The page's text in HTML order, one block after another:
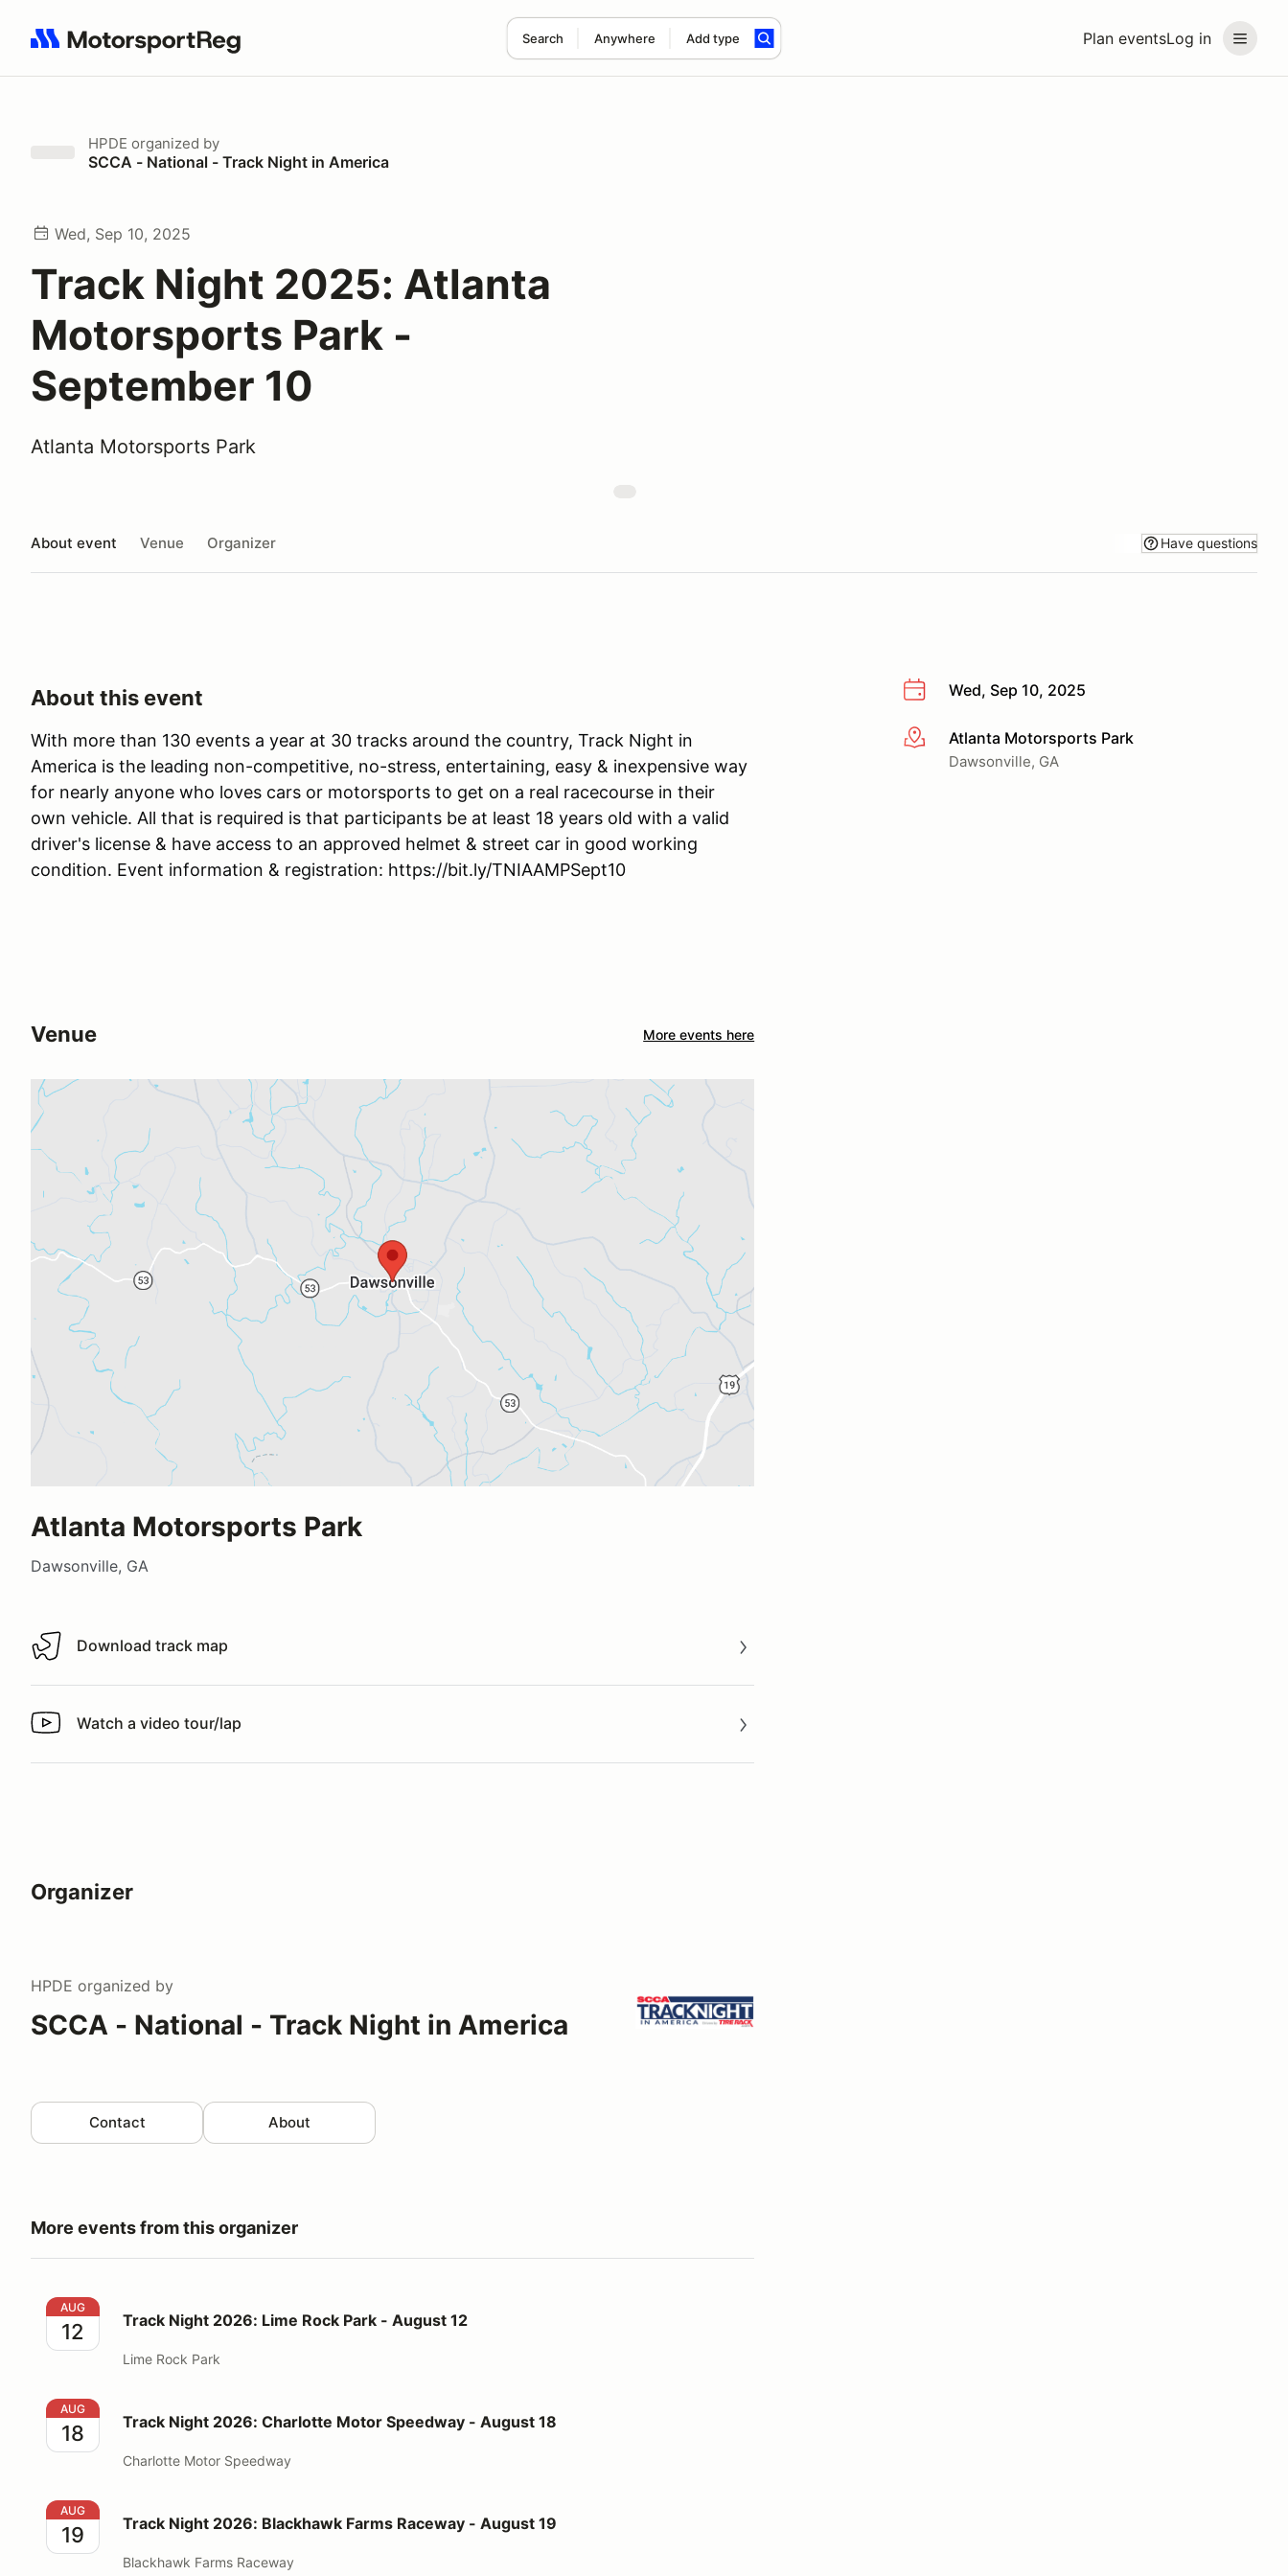
Plan eventsLog in
Search Anywhere Add type
Search results: No search term
HPDE organized by
SCCA - National - Track Night in America
Wed, Sep 10, 2025
Track Night 2025: Atlanta
Motorsports Park -
September 10
Atlanta Motorsports Park
About event Venue Organizer Have questions
Wed, Sep 10, 2025
More infoAtlanta Motorsports Park
Dawsonville, GA
About this event
With more than 130 events a year at 30 tracks around the country, Track Night in
America is the leading non-competitive, no-stress, entertaining, easy & inexpensive way
for nearly anyone who loves cars or motorsports to get on a real racecourse in their
own vehicle. All that is required is that participants be at least 18 years old with a valid
driver's license & have access to an approved helmet & street car in good working
condition. Event information & registration: https://bit.ly/TNIAAMPSept10
Venue More events here
Atlanta Motorsports Park
Dawsonville, GA
Download track map
Download track map
Watch a video tour/lap
Watch a video tour/lap
Organizer
HPDE organized by
SCCA - National - Track Night in America
Contact About
More events from this organizer
Track Night 2026: Lime Rock Park - August 12
AUG
12 Track Night 2026: Lime Rock Park - August 12
Lime Rock Park
Track Night 2026: Charlotte Motor Speedway - August 18
AUG
18 Track Night 2026: Charlotte Motor Speedway - August 18
Charlotte Motor Speedway
Track Night 2026: Blackhawk Farms Raceway - August 19
AUG
19 Track Night 2026: Blackhawk Farms Raceway - August 19
Blackhawk Farms Raceway